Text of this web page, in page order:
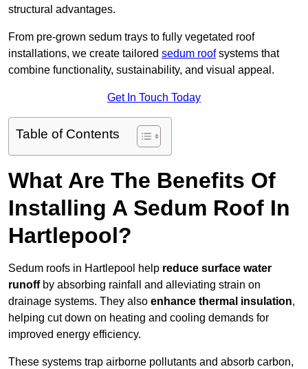
structural advantages.
From pre-grown sedum trays to fully vegetated roof
installations, we create tailored sedum roofsystems that
combine functionality, sustainability, and visual appeal.
Get In Touch Today
Table of Contents
What Are The Benefits Of
Installing A Sedum Roof In
Hartlepool?
Sedum roofs in Hartlepool help reduce surface water
runoffby absorbing rainfall and alleviating strain on
drainage systems. They also enhance thermal insulation,
helping cut down on heating and cooling demands for
improved energy efficiency.
These systems trap airborne pollutants and absorb carbon,